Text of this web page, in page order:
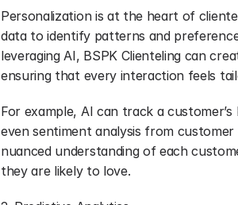
Personalization is at the heart of
data to identify patterns and
leveraging AI, BSPK Clienteling can
ensuring that every interaction feels
For example, AI can track a
even sentiment analysis from
nuanced understanding of each
they are likely to love.